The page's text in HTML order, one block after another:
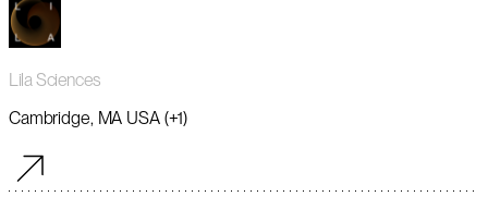
Lila Sciences
Cambridge, MA USA (+1)